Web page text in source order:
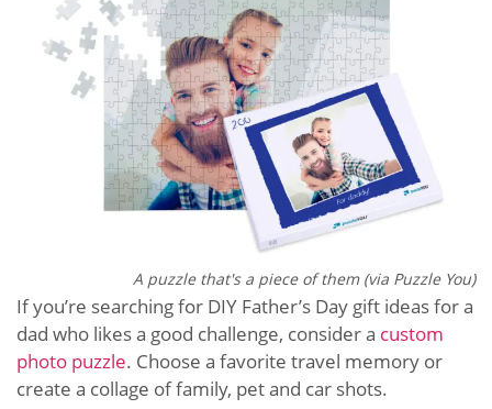
A puzzle that's a piece of them (via Puzzle You)
If you’re searching for DIY Father’s Day gift ideas for a
dad who likes a good challenge, consider a custom
photo puzzle. Choose a favorite travel memory or
create a collage of family, pet and car shots.